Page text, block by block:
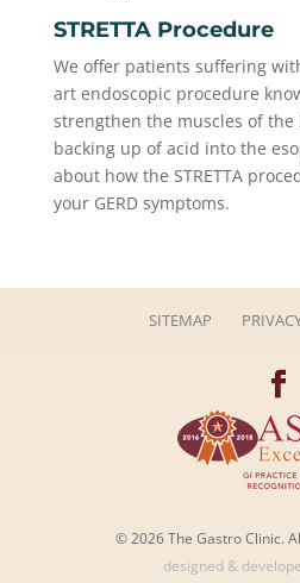
STRETTA Procedure
We offer patients suffering
art endoscopic procedure
strengthen the muscles of the
backing up of acid into the
about how the STRETTA
your GERD symptoms.
SITEMAP
© 2026 The Gastro Clinic.
designed &